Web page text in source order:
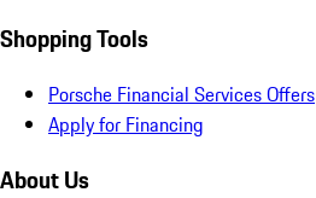
Shopping Tools
Porsche Financial Services Offers
Apply for Financing
About Us